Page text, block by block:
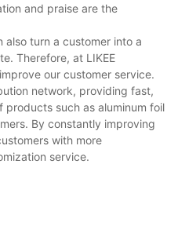
and praise are the
turn a customer into a
Therefore, at LIKEE
our customer service.
network, providing fast,
such as aluminum foil
By constantly improving
with more
service.